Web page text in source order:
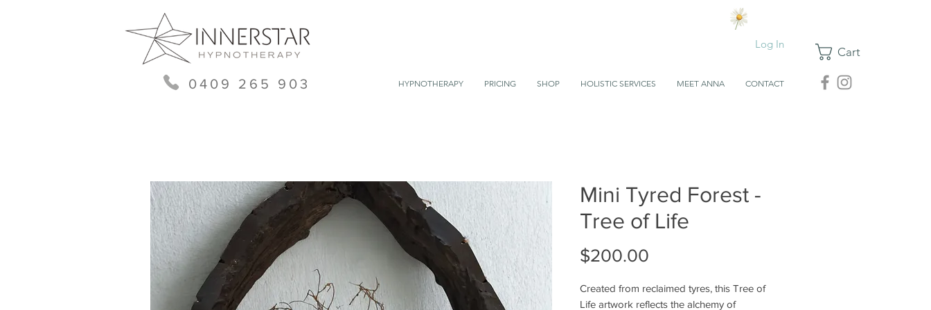
0409 265 903
Log In
HYPNOTHERAPY PRICING SHOP HOLISTIC SERVICES MEET ANNA CONTACT
Cart
Mini Tyred Forest -
Tree of Life
$200.00Price
Created from reclaimed tyres, this Tree of
Life artwork reflects the alchemy of